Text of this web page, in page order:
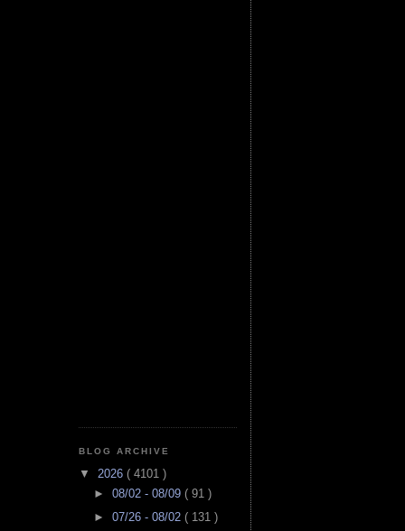
BLOG ARCHIVE
▼ 2026 ( 4101 )
► 08/02 - 08/09 ( 91 )
► 07/26 - 08/02 ( 131 )